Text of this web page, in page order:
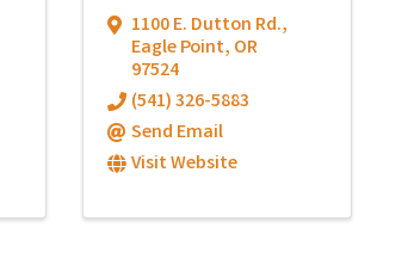
1100 E. Dutton Rd.,
Eagle Point, OR
97524
(541) 326-5883
Send Email
Visit Website